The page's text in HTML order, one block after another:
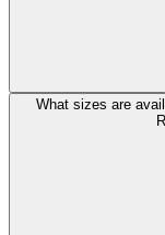
What sizes are